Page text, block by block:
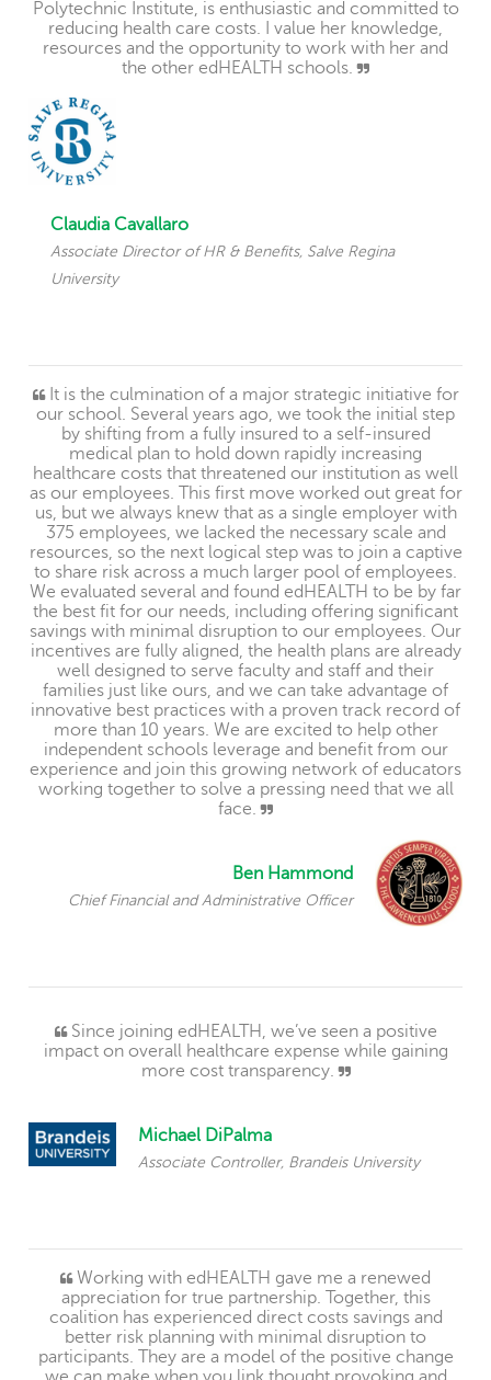
Polytechnic Institute, is enthusiastic and committed to
reducing health care costs. I value her knowledge,
resources and the opportunity to work with her and
the other edHEALTH schools.
Claudia Cavallaro
Associate Director of HR & Benefits, Salve Regina
University
It is the culmination of a major strategic initiative for
our school. Several years ago, we took the initial step
by shifting from a fully insured to a self-insured
medical plan to hold down rapidly increasing
healthcare costs that threatened our institution as well
as our employees. This first move worked out great for
us, but we always knew that as a single employer with
375 employees, we lacked the necessary scale and
resources, so the next logical step was to join a captive
to share risk across a much larger pool of employees.
We evaluated several and found edHEALTH to be by far
the best fit for our needs, including offering significant
savings with minimal disruption to our employees. Our
incentives are fully aligned, the health plans are already
well designed to serve faculty and staff and their
families just like ours, and we can take advantage of
innovative best practices with a proven track record of
more than 10 years. We are excited to help other
independent schools leverage and benefit from our
experience and join this growing network of educators
working together to solve a pressing need that we all
face.
Ben Hammond
Chief Financial and Administrative Officer
Since joining edHEALTH, we’ve seen a positive
impact on overall healthcare expense while gaining
more cost transparency.
Michael DiPalma
Associate Controller, Brandeis University
Working with edHEALTH gave me a renewed
appreciation for true partnership. Together, this
coalition has experienced direct costs savings and
better risk planning with minimal disruption to
participants. They are a model of the positive change